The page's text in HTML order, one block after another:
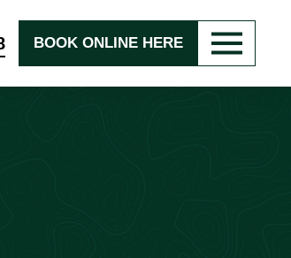
BOOK ONLINE HERE